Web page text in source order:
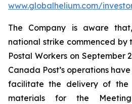
www.globalhelium.com/
The Company is aware
national strike commenced by
Postal Workers on September
Canada Post’s operations
facilitate the delivery of the
materials for the